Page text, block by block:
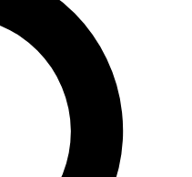
your email below. We’ll
sign you up to Cycling
cycling news, riding